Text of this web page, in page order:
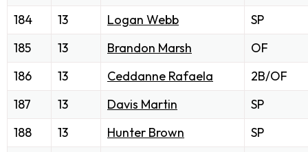
184
13 Logan Webb
SP
185
13 Brandon Marsh
OF
186
13 Ceddanne Rafaela
2B/OF
187
13 Davis Martin
SP
188
13 Hunter Brown
SP